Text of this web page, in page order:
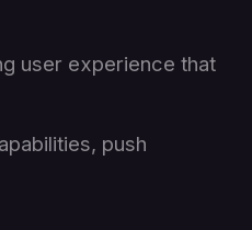
user experience that
push